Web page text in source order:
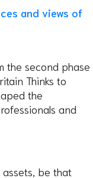
and views of
the second phase
Thinks to
the
and
be that